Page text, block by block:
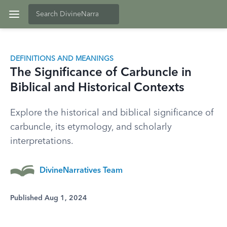
DEFINITIONS AND MEANINGS
The Significance of Carbuncle in
Biblical and Historical Contexts
Explore the historical and biblical significance of
carbuncle, its etymology, and scholarly
interpretations.
DivineNarratives Team
Published Aug 1, 2024